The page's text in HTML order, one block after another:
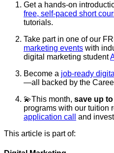
Get a hands-on
free, self-paced short
tutorials.
Take part in one of our
marketing events with
digital marketing student
Become a job-ready
—all backed by the
💫This month, save up to
programs with our tuition
application call
and
This article is part of: